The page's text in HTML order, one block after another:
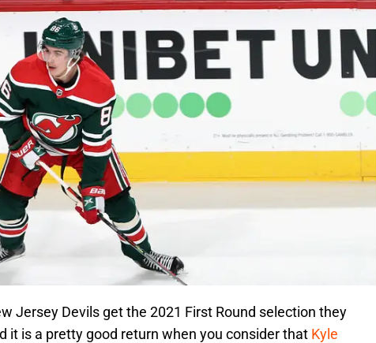
Jersey Devils get the 2021 First Round selection they
it is a pretty good return when you consider that Kyle